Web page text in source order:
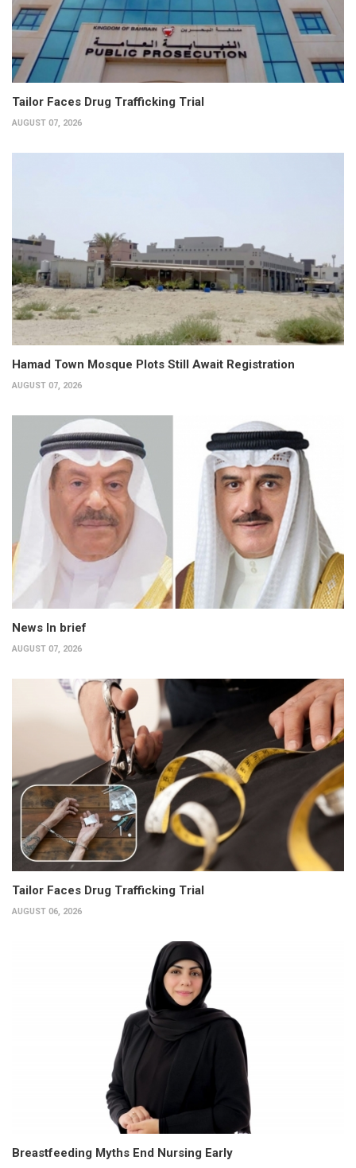
Tailor Faces Drug Trafficking Trial
AUGUST 07, 2026
Hamad Town Mosque Plots Still Await Registration
AUGUST 07, 2026
News In brief
AUGUST 07, 2026
Tailor Faces Drug Trafficking Trial
AUGUST 06, 2026
Breastfeeding Myths End Nursing Early